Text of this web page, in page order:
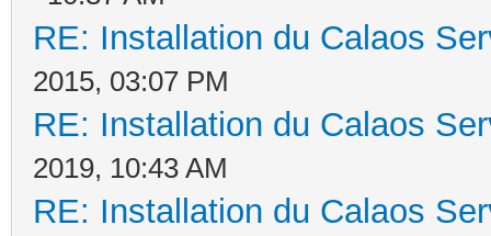
RE: Installation du Calaos
2015, 03:07 PM
RE: Installation du Calaos
2019, 10:43 AM
RE: Installation du Calaos